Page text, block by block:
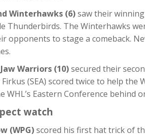
Winterhawks (6)saw their
Thunderbirds. The Winterhawks
opponents to stage a comeback.
Warriors (10)secured their
Firkus (SEA) scored twice to help
WHL’s Eastern Conference behind
watch
(WPG)scored his first hat trick of